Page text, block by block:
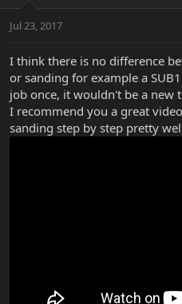
Jul 23, 2017
I think there is no difference
or sanding for example a
job once, it wouldn't be a new
I recommend you a great
sanding step by step pretty